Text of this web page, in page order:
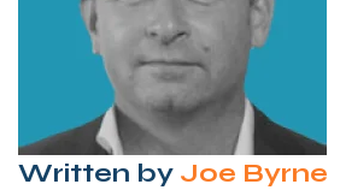
Written by Joe Byrne